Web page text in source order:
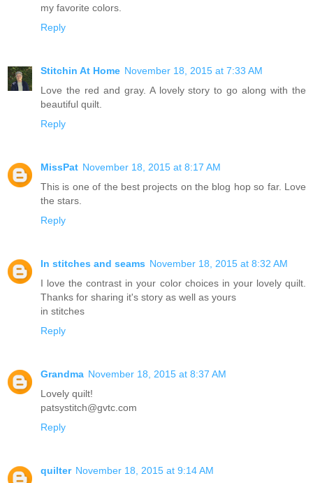
my favorite colors.
Reply
Stitchin At Home November 18, 2015 at 7:33 AM
Love the red and gray. A lovely story to go along with the
beautiful quilt.
Reply
MissPat November 18, 2015 at 8:17 AM
This is one of the best projects on the blog hop so far. Love
the stars.
Reply
In stitches and seams November 18, 2015 at 8:32 AM
I love the contrast in your color choices in your lovely quilt.
Thanks for sharing it's story as well as yours
in stitches
Reply
Grandma November 18, 2015 at 8:37 AM
Lovely quilt!
patsystitch@gvtc.com
Reply
quilter November 18, 2015 at 9:14 AM